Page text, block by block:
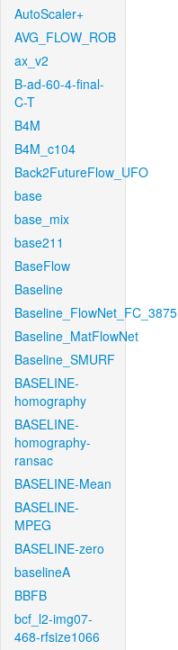
AutoScaler+
AVG_FLOW_ROB
ax_v2
B-ad-60-4-final-
C-T
B4M
B4M_c104
Back2FutureFlow_UFO
base
base_mix
base211
BaseFlow
Baseline
Baseline_FlowNet_FC_3875
Baseline_MatFlowNet
Baseline_SMURF
BASELINE-
homography
BASELINE-
homography-
ransac
BASELINE-Mean
BASELINE-
MPEG
BASELINE-zero
baselineA
BBFB
bcf_l2-img07-
468-rfsize1066